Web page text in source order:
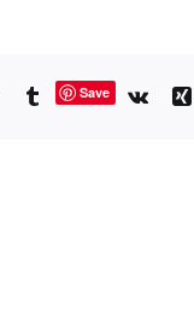
Tumblr
Save Vk